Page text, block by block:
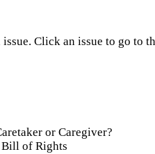
Click an issue to go
or Caregiver?
Bill of Rights